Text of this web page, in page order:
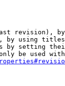
revision),
by using
by setting
be used